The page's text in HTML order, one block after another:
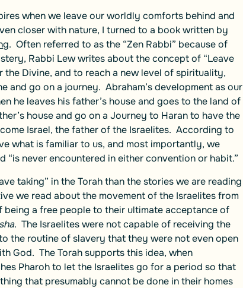
when we leave our worldly comforts behind and
closer with nature, I turned to a book written by
. Often referred to as the “Zen Rabbi” because of
Rabbi Lew writes about the concept of “Leave
Divine, and to reach a new level of spirituality,
and go on a journey. Abraham’s development as our
he leaves his father’s house and goes to the land of
house and go on a Journey to Haran to have the
Israel, the father of the Israelites. According to
what is familiar to us, and most importantly, we
“is never encountered in either convention or habit.”
taking” in the Torah than the stories we are reading
we read about the movement of the Israelites from
a free people to their ultimate acceptance of
. The Israelites were not capable of receiving the
the routine of slavery that they were not even open
God. The Torah supports this idea, when
Pharoh to let the Israelites go for a period so that
that presumably cannot be done in their homes